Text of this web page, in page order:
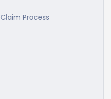
Claim Process